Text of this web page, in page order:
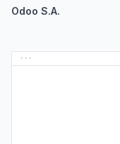
Odoo S.A.